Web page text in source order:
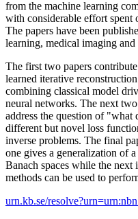
from the machine learning
with considerable effort spent
The papers have been
learning, medical imaging and
The first two papers
learned iterative
combining classical model
neural networks. The next
address the question of
different but novel loss
inverse problems. The final
one gives a generalization of
Banach spaces while the
methods can be used to
urn.kb.se/